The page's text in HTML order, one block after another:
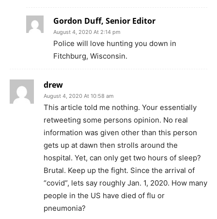
Gordon Duff, Senior Editor
August 4, 2020 At 2:14 pm
Police will love hunting you down in
Fitchburg, Wisconsin.
drew
August 4, 2020 At 10:58 am
This article told me nothing. Your essentially
retweeting some persons opinion. No real
information was given other than this person
gets up at dawn then strolls around the
hospital. Yet, can only get two hours of sleep?
Brutal. Keep up the fight. Since the arrival of
“covid”, lets say roughly Jan. 1, 2020. How many
people in the US have died of flu or
pneumonia?